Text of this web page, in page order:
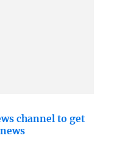
channel to get